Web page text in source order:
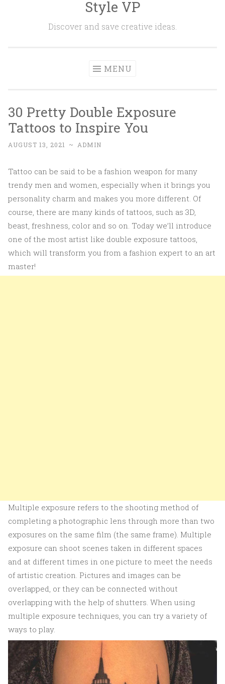
Style VP
Discover and save creative ideas.
MENU
30 Pretty Double Exposure
Tattoos to Inspire You
AUGUST 13, 2021 ~ ADMIN
Tattoo can be said to be a fashion weapon for many
trendy men and women, especially when it brings you
personality charm and makes you more different. Of
course, there are many kinds of tattoos, such as 3D,
beast, freshness, color and so on. Today we’ll introduce
one of the most artist like double exposure tattoos,
which will transform you from a fashion expert to an art
master!
Multiple exposure refers to the shooting method of
completing a photographic lens through more than two
exposures on the same film (the same frame). Multiple
exposure can shoot scenes taken in different spaces
and at different times in one picture to meet the needs
of artistic creation. Pictures and images can be
overlapped, or they can be connected without
overlapping with the help of shutters. When using
multiple exposure techniques, you can try a variety of
ways to play.